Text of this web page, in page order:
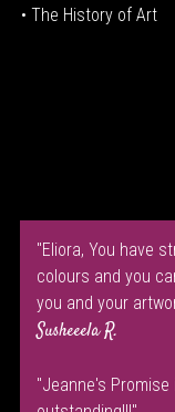
• The History of Art
"Eliora, You have
colours and you
you and your
Susheeela R.
"Jeanne's